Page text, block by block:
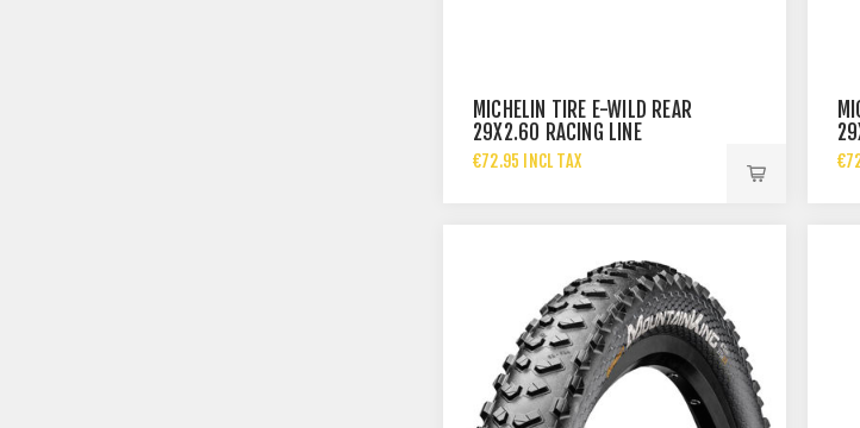
MICHELIN TIRE E-WILD REAR
29X2.60 RACING LINE
€72.95 INCL TAX